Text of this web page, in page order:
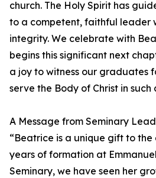
church. The Holy Spirit has
to a competent, faithful leader
integrity. We celebrate with
begins this significant next
a joy to witness our graduates
serve the Body of Christ in
A Message from Seminary
“Beatrice is a unique gift to the
years of formation at
Seminary, we have seen her